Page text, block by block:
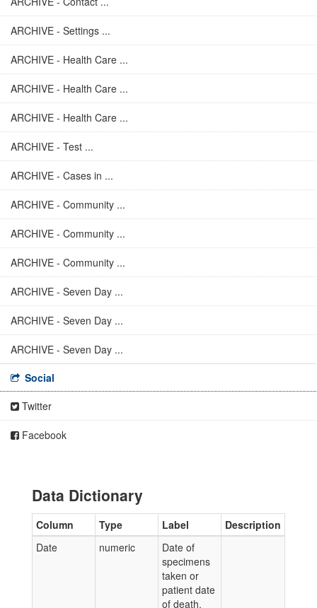
ARCHIVE - Settings ...
ARCHIVE - Health Care ...
ARCHIVE - Health Care ...
ARCHIVE - Health Care ...
ARCHIVE - Test ...
ARCHIVE - Cases in ...
ARCHIVE - Community ...
ARCHIVE - Community ...
ARCHIVE - Community ...
ARCHIVE - Seven Day ...
ARCHIVE - Seven Day ...
ARCHIVE - Seven Day ...
Social
Twitter
Facebook
Data Dictionary
Column Type Label
Description
Date
numeric
Date of
specimens
taken or
patient date
of death.